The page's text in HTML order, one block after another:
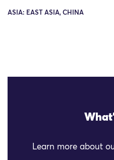
ASIA: EAST ASIA, CHINA
Learn more about